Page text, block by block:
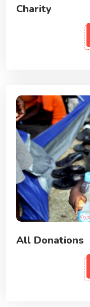
Charity
All Donations